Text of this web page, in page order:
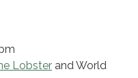
Lobster and World